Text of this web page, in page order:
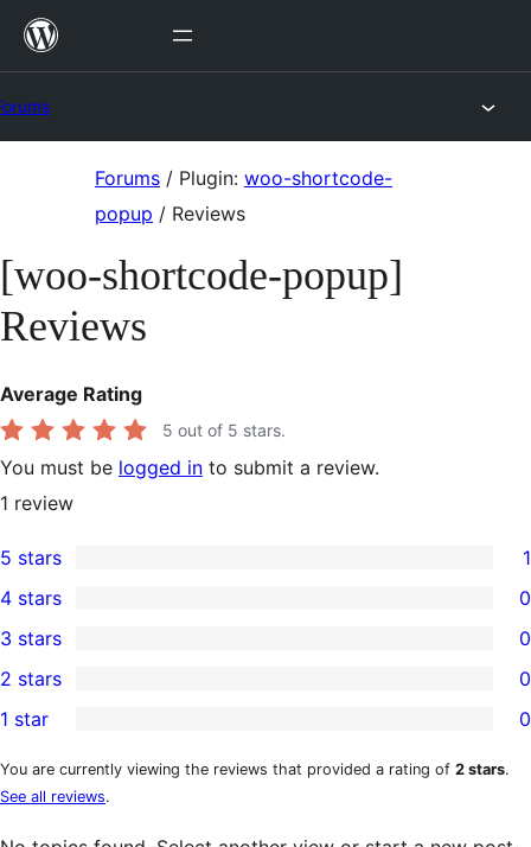
Skip
Forums / Plugin: woo-shortcode-
popup / Reviews
[woo-shortcode-popup]
Reviews
Average Rating
5 out of 5 stars.
You must be logged in to submit a review.
1 review
1
5-
star
review
5 stars 1
4-
star
reviews
4 stars 0
0
3-
star
reviews
3 stars 0
2-
star
reviews
2 stars 0
1-
star
reviews
1 star 0
You are currently viewing the reviews that provided a rating of 2 stars.
See all reviews.